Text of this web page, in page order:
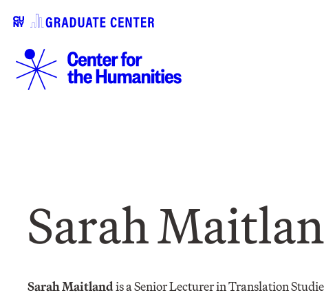
Sarah
Sarah Maitlandis a Senior Lecturer in Translation